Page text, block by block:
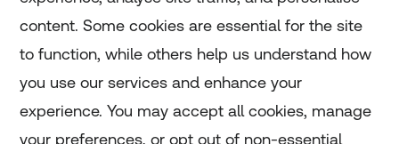
Home
Home
Coronavirus
content. Some cookies are essential for the site
to function, while others help us understand how
you use our services and enhance your
experience. You may accept all cookies, manage
your preferences, or opt out of non-essential